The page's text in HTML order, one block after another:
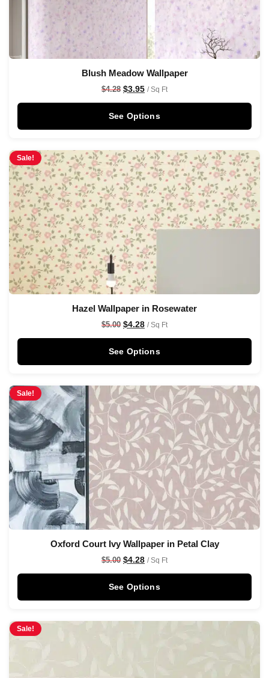
Blush Meadow Wallpaper
$4.28 $3.95 / Sq Ft
See Options
Sale!
Hazel Wallpaper in Rosewater
$5.00 $4.28 / Sq Ft
See Options
Sale!
Oxford Court Ivy Wallpaper in Petal Clay
$5.00 $4.28 / Sq Ft
See Options
Sale!